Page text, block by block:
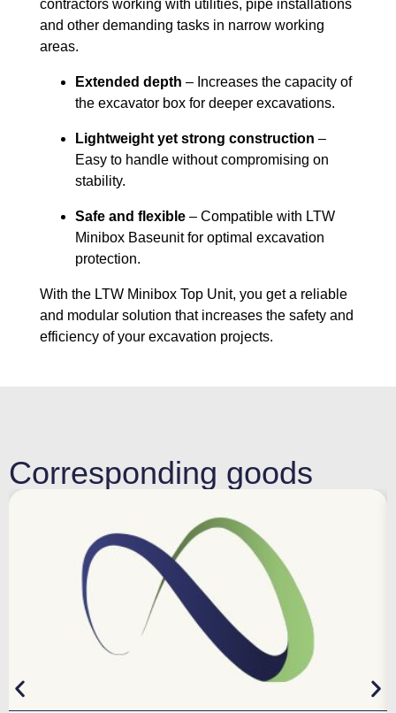
contractors working with utilities, pipe installations
and other demanding tasks in narrow working
areas.
Extended depth – Increases the capacity of
the excavator box for deeper excavations.
Lightweight yet strong construction –
Easy to handle without compromising on
stability.
Safe and flexible – Compatible with LTW
Minibox Baseunit for optimal excavation
protection.
With the LTW Minibox Top Unit, you get a reliable
and modular solution that increases the safety and
efficiency of your excavation projects.
Corresponding goods